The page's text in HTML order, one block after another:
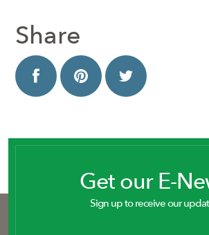
Share
Get our E-
Sign up to receive our